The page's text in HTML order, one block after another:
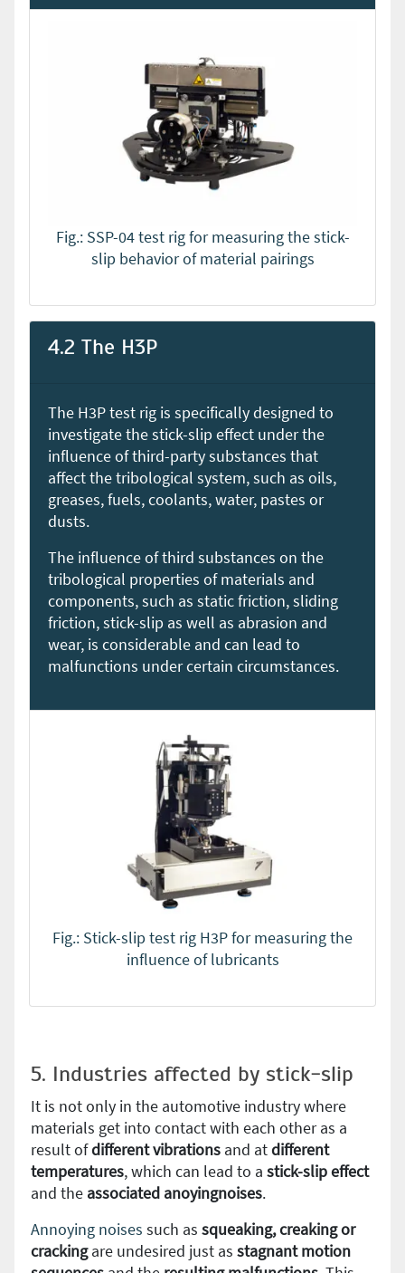
Fig.: SSP-04 test rig for measuring the stick-
slip behavior of material pairings
4.2 The H3P
The H3P test rig is specifically designed to
investigate the stick-slip effect under the
influence of third-party substances that
affect the tribological system, such as oils,
greases, fuels, coolants, water, pastes or
dusts.
The influence of third substances on the
tribological properties of materials and
components, such as static friction, sliding
friction, stick-slip as well as abrasion and
wear, is considerable and can lead to
malfunctions under certain circumstances.
Fig.: Stick-slip test rig H3P for measuring the
influence of lubricants
5. Industries affected by stick-slip
It is not only in the automotive industry where
materials get into contact with each other as a
result ofdifferent vibrations and atdifferent
temperatures, which can lead to a stick-slip effect
and the associated anoyingnoises.
Annoying noises such as squeaking, creaking or
crackingare undesired just as stagnant motion